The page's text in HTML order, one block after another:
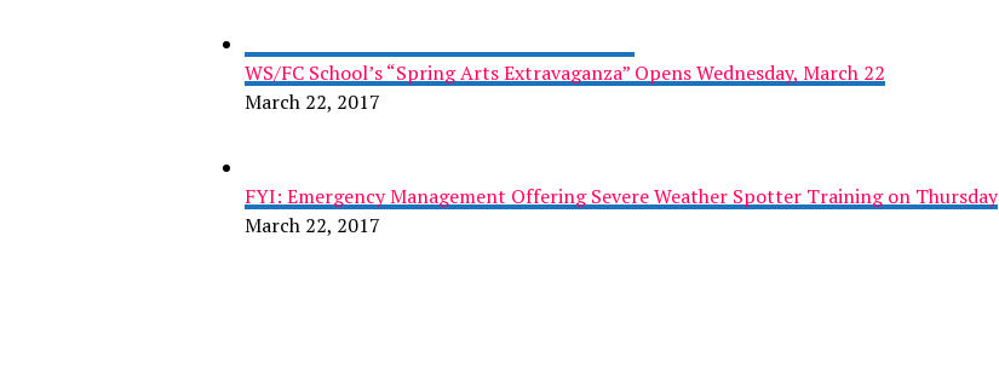
WS/FC School’s “Spring Arts Extravaganza” Opens Wednesday, March 22
March 22, 2017
FYI: Emergency Management Offering Severe Weather Spotter Training on Thursday
March 22, 2017